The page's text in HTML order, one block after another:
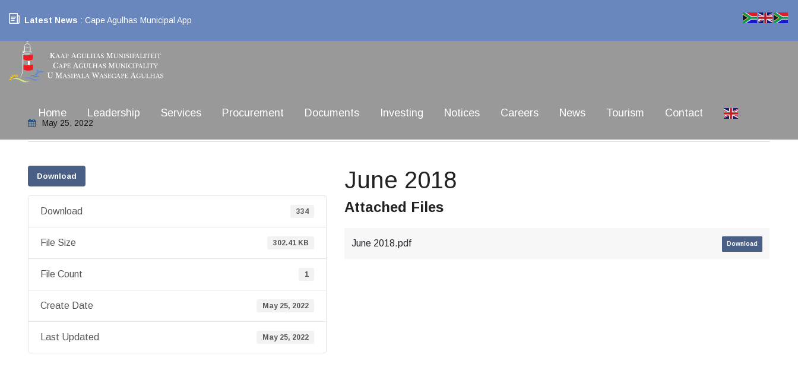
Latest News : Cape Agulhas Municipal App
Home Leadership Services Procurement Documents Investing Notices Careers News Tourism Contact
May 25, 2022
Download
Download 334
File Size 302.41 KB
File Count 1
Create Date May 25, 2022
Last Updated May 25, 2022
June 2018
Attached Files
June 2018.pdf Download